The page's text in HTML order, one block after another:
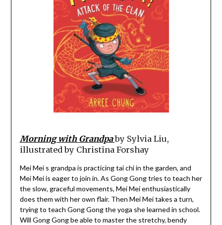
Morning with Grandpa by Sylvia Liu,
illustrated by Christina Forshay
Mei Mei s grandpa is practicing tai chi in the garden, and
Mei Mei is eager to join in. As Gong Gong tries to teach her
the slow, graceful movements, Mei Mei enthusiastically
does them with her own flair. Then Mei Mei takes a turn,
trying to teach Gong Gong the yoga she learned in school.
Will Gong Gong be able to master the stretchy, bendy